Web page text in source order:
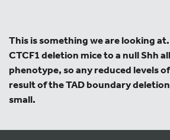
This is something we are looking
CTCF1 deletion mice to a null Shh
phenotype, so any reduced levels
result of the TAD boundary
small.